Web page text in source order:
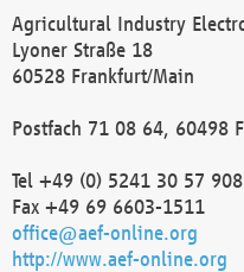
Agricultural Industry
Lyoner Straße 18
60528 Frankfurt/Main
Postfach 71 08 64, 60498
Tel +49 (0) 5241 30 57 908
Fax +49 69 6603-1511
office@aef-online.org
http://www.aef-online.org